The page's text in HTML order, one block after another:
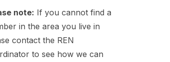
note: If you cannot find a
in the area you live in
contact the REN
to see how we can